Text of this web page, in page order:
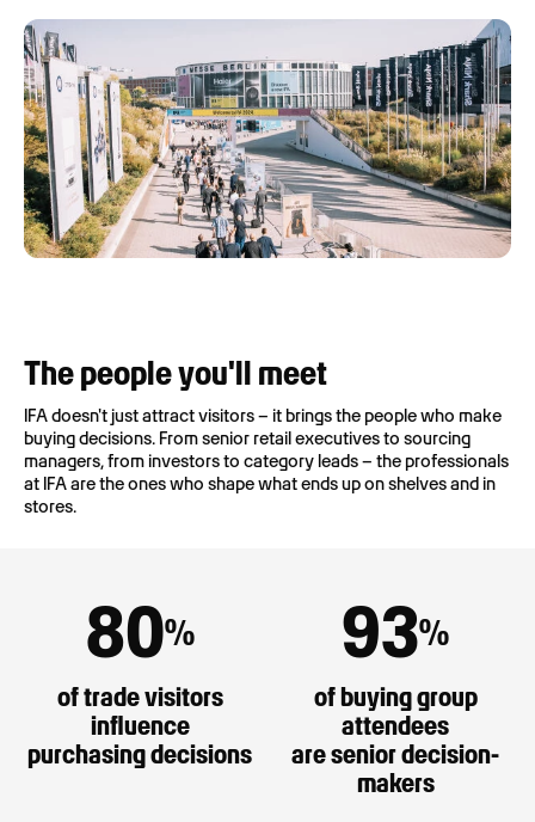
The people you'll meet
IFA doesn't just attract visitors – it brings the people who make
buying decisions. From senior retail executives to sourcing
managers, from investors to category leads – the professionals
at IFA are the ones who shape what ends up on shelves and in
stores.
80%
of trade visitors
influence
purchasing decisions
93%
of buying group
attendees
are senior decision-
makers